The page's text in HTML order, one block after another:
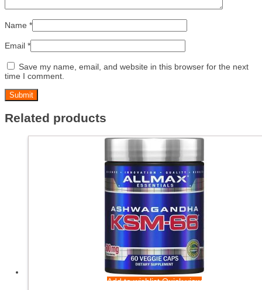
Name *
Email *
Save my name, email, and website in this browser for the next
time I comment.
Related products
Add to wishlistQuick view